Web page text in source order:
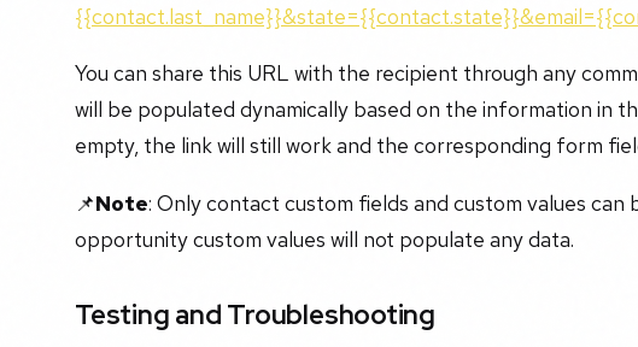
You can share this URL with the recipient through any
will be populated dynamically based on the information in
empty, the link will still work and the corresponding form
📌Note: Only contact custom fields and custom values can
opportunity custom values will not populate any data.
Testing and Troubleshooting